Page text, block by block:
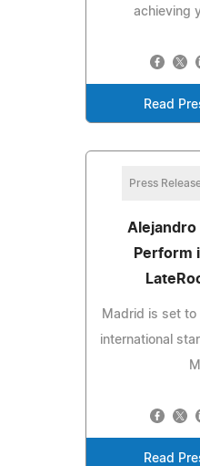
achieving
Read
Press
Alejandro
Perform
Madrid is set
international
Read